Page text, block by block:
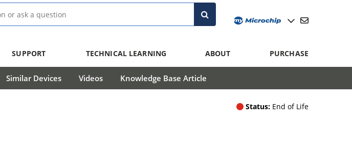
SUPPORT TECHNICAL LEARNING ABOUT PURCHASE
Similar Devices Videos Knowledge Base Article
Status: End of Life